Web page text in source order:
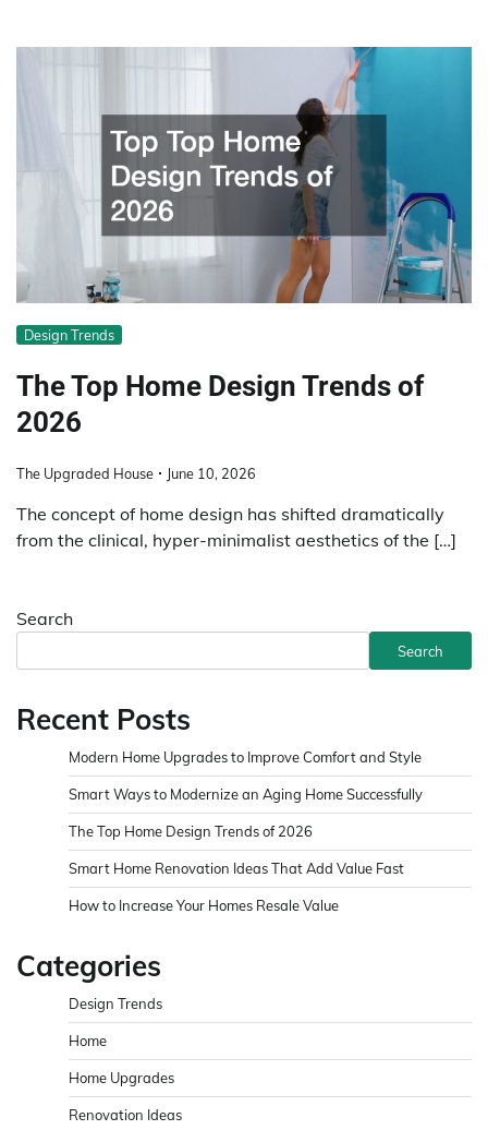
Design Trends
The Top Home Design Trends of
2026
The Upgraded House June 10, 2026
The concept of home design has shifted dramatically
from the clinical, hyper-minimalist aesthetics of the […]
Search
Search
Recent Posts
Modern Home Upgrades to Improve Comfort and Style
Smart Ways to Modernize an Aging Home Successfully
The Top Home Design Trends of 2026
Smart Home Renovation Ideas That Add Value Fast
How to Increase Your Homes Resale Value
Categories
Design Trends
Home
Home Upgrades
Renovation Ideas